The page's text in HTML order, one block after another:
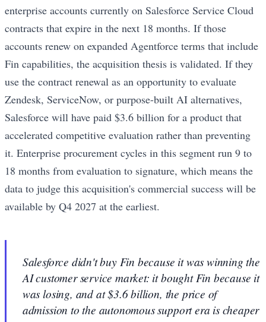
enterprise accounts currently on Salesforce Service Cloud
contracts that expire in the next 18 months. If those
accounts renew on expanded Agentforce terms that include
Fin capabilities, the acquisition thesis is validated. If they
use the contract renewal as an opportunity to evaluate
Zendesk, ServiceNow, or purpose-built AI alternatives,
Salesforce will have paid $3.6 billion for a product that
accelerated competitive evaluation rather than preventing
it. Enterprise procurement cycles in this segment run 9 to
18 months from evaluation to signature, which means the
data to judge this acquisition's commercial success will be
available by Q4 2027 at the earliest.
Salesforce didn't buy Fin because it was winning the
AI customer service market: it bought Fin because it
was losing, and at $3.6 billion, the price of
admission to the autonomous support era is cheaper